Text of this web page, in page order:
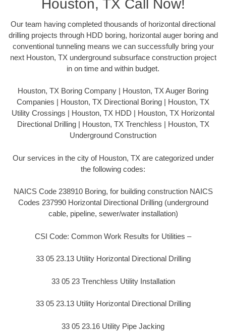
Houston, TX Call Now!
Our team having completed thousands of horizontal directional
drilling projects through HDD boring, horizontal auger boring and
conventional tunneling means we can successfully bring your
next Houston, TX underground subsurface construction project
in on time and within budget.
Houston, TX Boring Company | Houston, TX Auger Boring
Companies | Houston, TX Directional Boring | Houston, TX
Utility Crossings | Houston, TX HDD | Houston, TX Horizontal
Directional Drilling | Houston, TX Trenchless | Houston, TX
Underground Construction
Our services in the city of Houston, TX are categorized under
the following codes:
NAICS Code 238910 Boring, for building construction NAICS
Codes 237990 Horizontal Directional Drilling (underground
cable, pipeline, sewer/water installation)
CSI Code: Common Work Results for Utilities –
33 05 23.13 Utility Horizontal Directional Drilling
33 05 23 Trenchless Utility Installation
33 05 23.13 Utility Horizontal Directional Drilling
33 05 23.16 Utility Pipe Jacking